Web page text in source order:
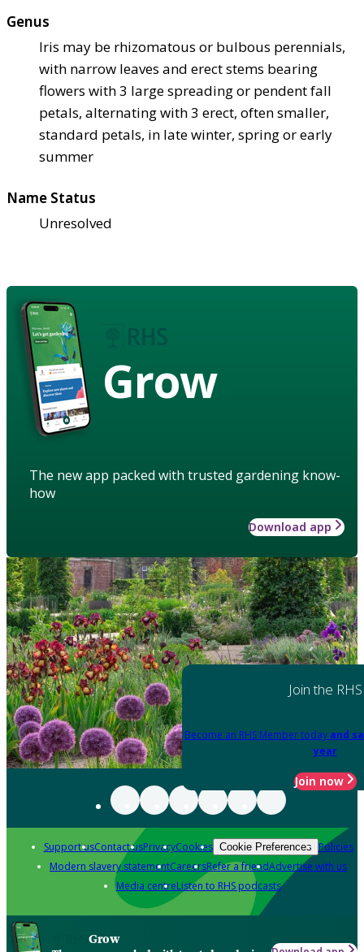
Genus
Iris may be rhizomatous or bulbous perennials,
with narrow leaves and erect stems bearing
flowers with 3 large spreading or pendent fall
petals, alternating with 3 erect, often smaller,
standard petals, in late winter, spring or early
summer
Name Status
Unresolved
Grow
The new app packed with trusted gardening know-
how
Download app
Join the RHS
Become an RHS Member today and
year
Join now
Support usContact usPrivacyCookies Cookie Preferences Policies
Modern slavery statementCareersRefer a friendAdvertise with us
Media centreListen to RHS podcasts
Grow